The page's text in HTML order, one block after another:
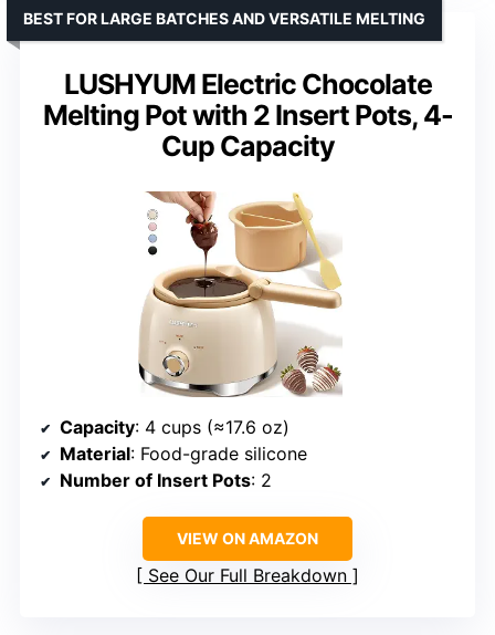
LUSHYUM Electric Chocolate
Melting Pot with 2 Insert Pots, 4-
Cup Capacity
BEST FOR LARGE BATCHES AND VERSATILE MELTING
Capacity: 4 cups (≈17.6 oz)
Material: Food-grade silicone
Number of Insert Pots: 2
VIEW ON AMAZON
See Our Full Breakdown